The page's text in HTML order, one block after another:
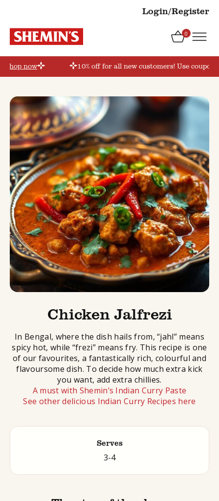
Login/Register
0
Shop now 10% off for all new customers! Use coupon
Chicken Jalfrezi
In Bengal, where the dish hails from, “jahl” means
spicy hot, while “frezi” means fry. This recipe is one
of our favourites, a fantastically rich, colourful and
flavoursome dish. To decide how much extra kick
you want, add extra chillies.
A must with Shemin’s Indian Curry Paste
See other delicious Indian Curry Recipes here
Serves
3-4